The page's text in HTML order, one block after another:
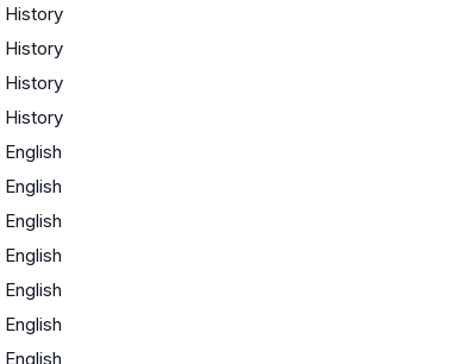
History
History
History
History
English
English
English
English
English
English
English